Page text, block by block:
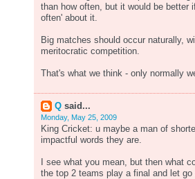
than how often, but it would be better
often' about it.
Big matches should occur naturally,
meritocratic competition.
That's what we think - only normally
Q said...
Monday, May 25, 2009
King Cricket: u maybe a man of
impactful words they are.
I see what you mean, but then what
the top 2 teams play a final and let